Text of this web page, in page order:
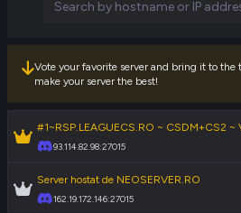
Vote your favorite server and bring it to the
make your server the best!
#1~RSP.LEAGUECS.RO ~ CSDM+CS2 ~
93.114.82.98:27015
Server hostat de NEOSERVER.RO
162.19.172.146:27015